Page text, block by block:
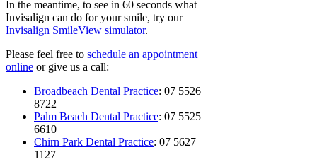
In the meantime, to see in 60 seconds what
Invisalign can do for your smile, try our
Invisalign SmileView simulator.
Please feel free to schedule an appointment
online or give us a call:
Broadbeach Dental Practice: 07 5526
8722
Palm Beach Dental Practice: 07 5525
6610
Chirn Park Dental Practice: 07 5627
1127